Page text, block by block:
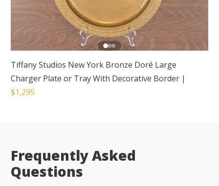
Tiffany Studios New York Bronze Doré Large
Charger Plate or Tray With Decorative Border |
$1,295
Frequently Asked
Questions